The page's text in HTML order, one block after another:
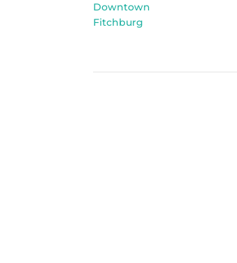
Downtown
Fitchburg